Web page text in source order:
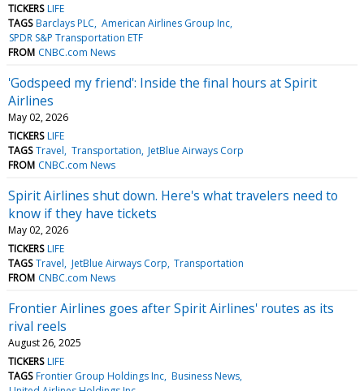
TICKERS LIFE
TAGS Barclays PLC American Airlines Group Inc
SPDR S&P Transportation ETF
FROM CNBC.com News
'Godspeed my friend': Inside the final hours at Spirit
Airlines
May 02, 2026
TICKERS LIFE
TAGS Travel Transportation JetBlue Airways Corp
FROM CNBC.com News
Spirit Airlines shut down. Here's what travelers need to
know if they have tickets
May 02, 2026
TICKERS LIFE
TAGS Travel JetBlue Airways Corp Transportation
FROM CNBC.com News
Frontier Airlines goes after Spirit Airlines' routes as its
rival reels
August 26, 2025
TICKERS LIFE
TAGS Frontier Group Holdings Inc Business News